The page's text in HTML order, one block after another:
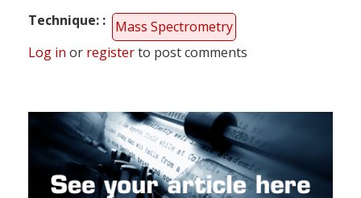
Technique:
Mass Spectrometry
Log in or registerto post comments